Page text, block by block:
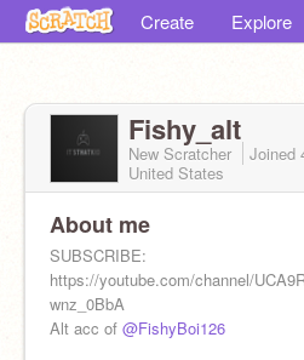
Create Explore
Fishy_alt
New Scratcher Joined
United States
About me
SUBSCRIBE:
https://youtube.com/channel/
wnz_0BbA
Alt acc of @FishyBoi126